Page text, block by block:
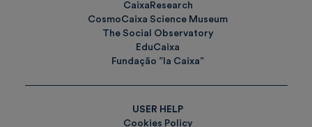
CaixaResearch
CosmoCaixa Science Museum
The Social Observatory
EduCaixa
Fundação ”la Caixa”
USER HELP
Cookies Policy